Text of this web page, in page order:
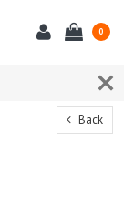
0
Back